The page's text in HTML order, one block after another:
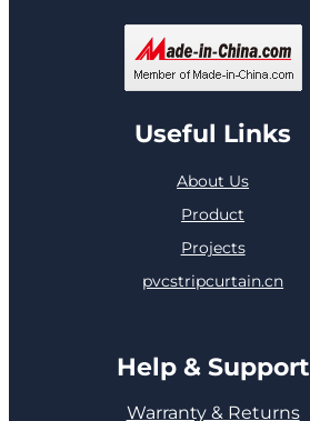
Useful Links
About Us
Product
Projects
pvcstripcurtain.cn
Help & Support
Warranty & Returns